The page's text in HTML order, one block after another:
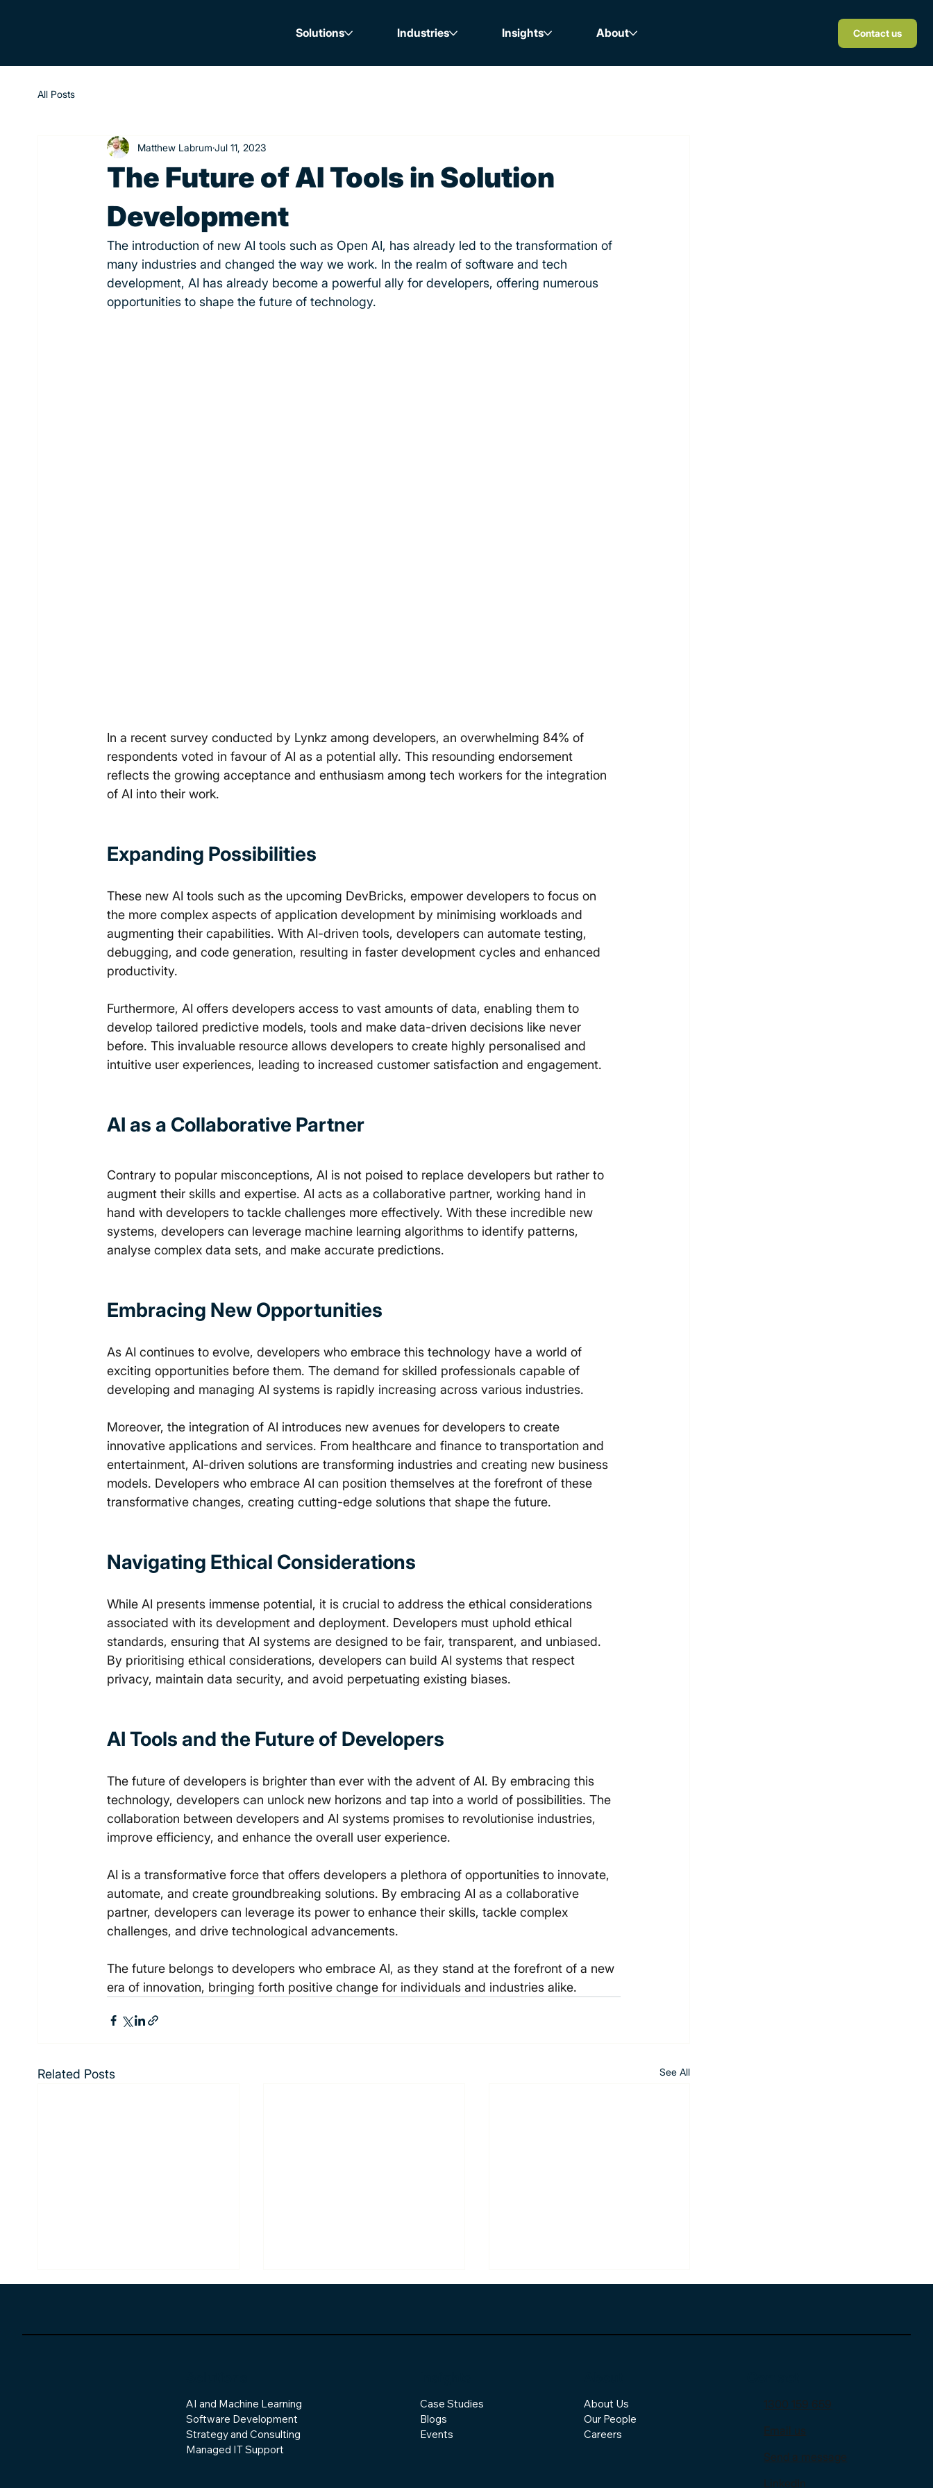
Contact us
Solutions Industries Insights About
All Posts
The Future of AI Tools in Solution
Development
Matthew Labrum Jul 11, 2023
The introduction of new AI tools such as Open AI, has already led to the transformation of
many industries and changed the way we work. In the realm of software and tech
development, AI has already become a powerful ally for developers, offering numerous
opportunities to shape the future of technology.
In a recent survey conducted by Lynkz among developers, an overwhelming 84% of
respondents voted in favour of AI as a potential ally. This resounding endorsement
reflects the growing acceptance and enthusiasm among tech workers for the integration
of AI into their work.
Expanding Possibilities
These new AI tools such as the upcoming DevBricks, empower developers to focus on
the more complex aspects of application development by minimising workloads and
augmenting their capabilities. With AI-driven tools, developers can automate testing,
debugging, and code generation, resulting in faster development cycles and enhanced
productivity.
Furthermore, AI offers developers access to vast amounts of data, enabling them to
develop tailored predictive models, tools and make data-driven decisions like never
before. This invaluable resource allows developers to create highly personalised and
intuitive user experiences, leading to increased customer satisfaction and engagement.
AI as a Collaborative Partner
Contrary to popular misconceptions, AI is not poised to replace developers but rather to
augment their skills and expertise. AI acts as a collaborative partner, working hand in
hand with developers to tackle challenges more effectively. With these incredible new
systems, developers can leverage machine learning algorithms to identify patterns,
analyse complex data sets, and make accurate predictions.
Embracing New Opportunities
As AI continues to evolve, developers who embrace this technology have a world of
exciting opportunities before them. The demand for skilled professionals capable of
developing and managing AI systems is rapidly increasing across various industries.
Moreover, the integration of AI introduces new avenues for developers to create
innovative applications and services. From healthcare and finance to transportation and
entertainment, AI-driven solutions are transforming industries and creating new business
models. Developers who embrace AI can position themselves at the forefront of these
transformative changes, creating cutting-edge solutions that shape the future.
Navigating Ethical Considerations
While AI presents immense potential, it is crucial to address the ethical considerations
associated with its development and deployment. Developers must uphold ethical
standards, ensuring that AI systems are designed to be fair, transparent, and unbiased.
By prioritising ethical considerations, developers can build AI systems that respect
privacy, maintain data security, and avoid perpetuating existing biases.
AI Tools and the Future of Developers
The future of developers is brighter than ever with the advent of AI. By embracing this
technology, developers can unlock new horizons and tap into a world of possibilities. The
collaboration between developers and AI systems promises to revolutionise industries,
improve efficiency, and enhance the overall user experience.
AI is a transformative force that offers developers a plethora of opportunities to innovate,
automate, and create groundbreaking solutions. By embracing AI as a collaborative
partner, developers can leverage its power to enhance their skills, tackle complex
challenges, and drive technological advancements.
The future belongs to developers who embrace AI, as they stand at the forefront of a new
era of innovation, bringing forth positive change for individuals and industries alike.
Related Posts See All
Complexity of Connecting
The Changing Shape of
Software Development
How Responsible AI Is
Becoming the New
Competitive Advantage
AI and Machine Learning
Software Development
Strategy and Consulting
Managed IT Support
Case Studies
Blogs
Events
About Us
Our People
Careers
1300 159 659
Email us
Send a message
LinkedIn